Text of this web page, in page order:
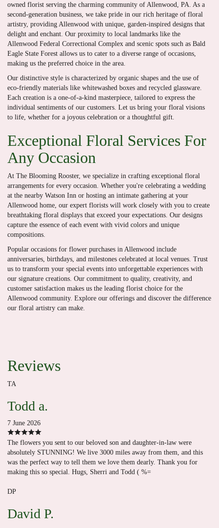
owned florist serving the charming community of Allenwood, PA. As a
second-generation business, we take pride in our rich heritage of floral
artistry, providing Allenwood with unique, garden-inspired designs that
delight and enchant. Our proximity to local landmarks like the
Allenwood Federal Correctional Complex and scenic spots such as Bald
Eagle State Forest allows us to cater to a diverse range of occasions,
making us the preferred choice in the area.
Our distinctive style is characterized by organic shapes and the use of
eco-friendly materials like whitewashed boxes and recycled glassware.
Each creation is a one-of-a-kind masterpiece, tailored to express the
individual sentiments of our customers. Let us bring your floral visions
to life, whether for a joyous celebration or a thoughtful gift.
Exceptional Floral Services For
Any Occasion
At The Blooming Rooster, we specialize in crafting exceptional floral
arrangements for every occasion. Whether you're celebrating a wedding
at the nearby Watson Inn or hosting an intimate gathering at your
Allenwood home, our expert florists will work closely with you to create
breathtaking floral displays that exceed your expectations. Our designs
capture the essence of each event with vivid colors and unique
compositions.
Popular occasions for flower purchases in Allenwood include
anniversaries, birthdays, and milestones celebrated at local venues. Trust
us to transform your special events into unforgettable experiences with
our signature creations. Our commitment to quality, creativity, and
customer satisfaction makes us the leading florist choice for the
Allenwood community. Explore our offerings and discover the difference
our floral artistry can make.
Reviews
TA
Todd a.
7 June 2026
The flowers you sent to our beloved son and daughter-in-law were
absolutely STUNNING! We live 3000 miles away from them, and this
was the perfect way to tell them we love them dearly. Thank you for
making this so special. Hugs, Sherri and Todd ( %=
DP
David P.